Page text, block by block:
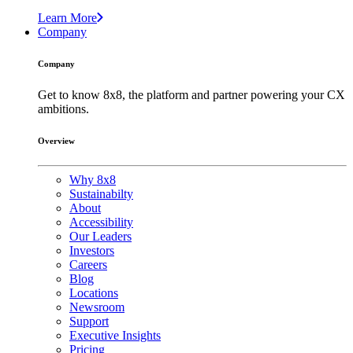
Learn More
Company
Company
Get to know 8x8, the platform and partner powering your CX
ambitions.
Overview
Why 8x8
Sustainabilty
About
Accessibility
Our Leaders
Investors
Careers
Blog
Locations
Newsroom
Support
Executive Insights
Pricing